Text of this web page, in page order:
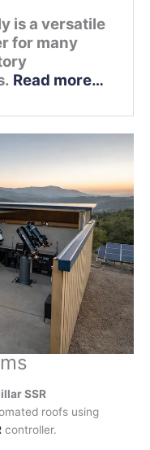
is a versatile
for many
Read more…
SSR
roofs using
controller.